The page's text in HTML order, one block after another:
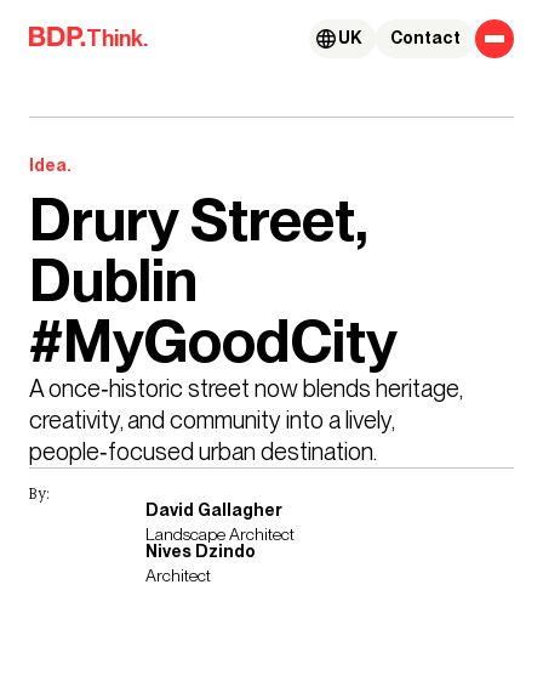
Skip to content
Think. Contact
UK
Idea.
Drury Street,
Dublin
#MyGoodCity
A once‑historic street now blends heritage,
creativity, and community into a lively,
people‑focused urban destination.
By:
David Gallagher
Landscape Architect
Nives Dzindo
Architect